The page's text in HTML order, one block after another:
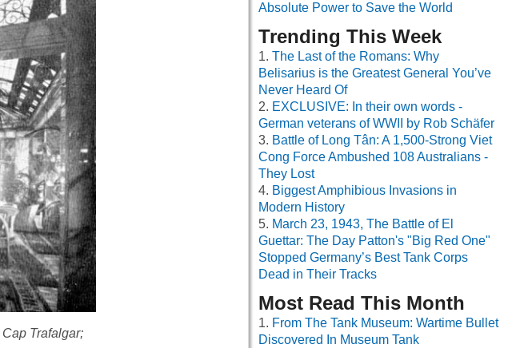
Cap Trafalgar;
Absolute Power to Save the World
Trending This Week
The Last of the Romans: Why
Belisarius is the Greatest General You’ve
Never Heard Of
EXCLUSIVE: In their own words -
German veterans of WWII by Rob Schäfer
Battle of Long Tân: A 1,500-Strong Viet
Cong Force Ambushed 108 Australians -
They Lost
Biggest Amphibious Invasions in
Modern History
March 23, 1943, The Battle of El
Guettar: The Day Patton's "Big Red One"
Stopped Germany’s Best Tank Corps
Dead in Their Tracks
Most Read This Month
From The Tank Museum: Wartime Bullet
Discovered In Museum Tank